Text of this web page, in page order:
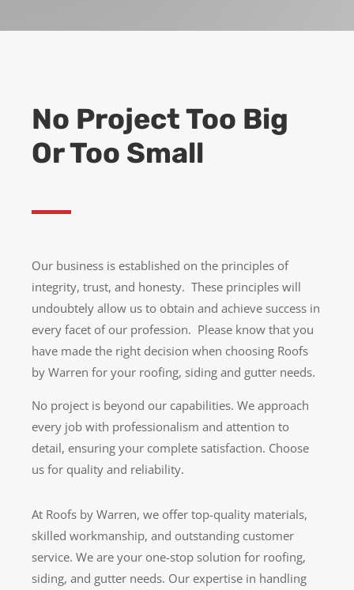
No Project Too Big
Or Too Small
Our business is established on the principles of
integrity, trust, and honesty. These principles will
undoubtely allow us to obtain and achieve success in
every facet of our profession. Please know that you
have made the right decision when choosing Roofs
by Warren for your roofing, siding and gutter needs.
No project is beyond our capabilities. We approach
every job with professionalism and attention to
detail, ensuring your complete satisfaction. Choose
us for quality and reliability.
At Roofs by Warren, we offer top-quality materials,
skilled workmanship, and outstanding customer
service. We are your one-stop solution for roofing,
siding, and gutter needs. Our expertise in handling